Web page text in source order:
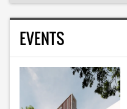
EVENTS